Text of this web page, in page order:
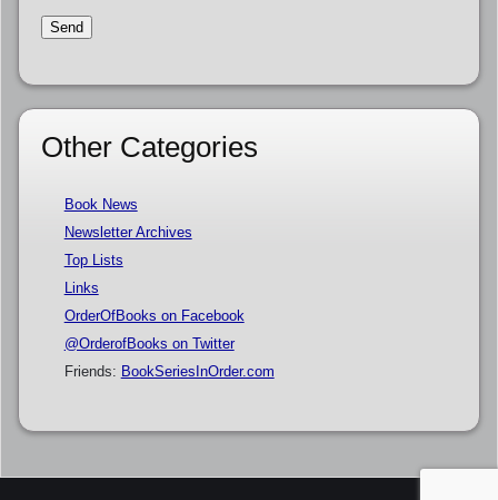
Other Categories
Book News
Newsletter Archives
Top Lists
Links
OrderOfBooks on Facebook
@OrderofBooks on Twitter
Friends: BookSeriesInOrder.com